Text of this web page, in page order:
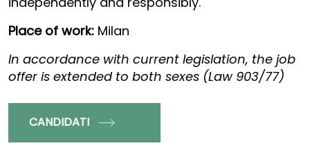
Place of work: Milan
In accordance with current legislation, the job
offer is extended to both sexes (Law 903/77)
CANDIDATI